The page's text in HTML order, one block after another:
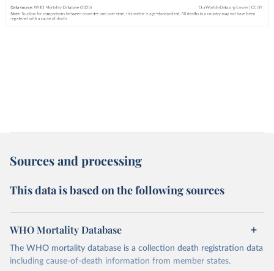
Sources and processing
This data is based on the following sources
WHO Mortality Database
The WHO mortality database is a collection death registration data
including cause-of-death information from member states.